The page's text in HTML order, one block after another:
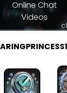
Online Chat
Videos